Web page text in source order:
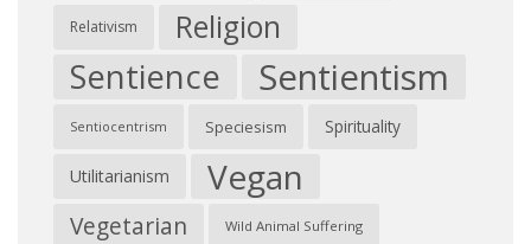
Relativism Religion
Sentience Sentientism
Sentiocentrism Speciesism Spirituality
Utilitarianism Vegan
Vegetarian Wild Animal Suffering